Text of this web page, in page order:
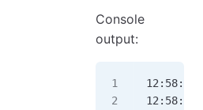
Console
output: